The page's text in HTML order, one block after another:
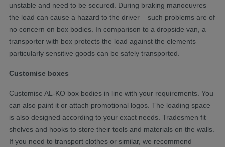
unstable and need to be secured. During braking manoeuvres
the load can cause a hazard to the driver – such problems are of
no concern on box bodies. In comparison to a dropside van, a
transporter with box protects the load against the elements –
particularly sensitive goods can be safely transported.
Customise boxes
Customise AL-KO box bodies in line with your requirements. You
can also paint it or attach promotional logos. The loading space
is also designed according to your exact needs. Tradesmen fit
shelves and hooks to store their tools and materials on the walls.
If you need to transport clothes or similar, we recommend